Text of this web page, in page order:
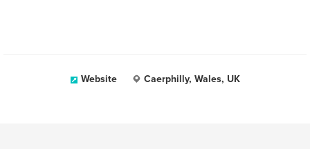
Website Caerphilly, Wales, UK